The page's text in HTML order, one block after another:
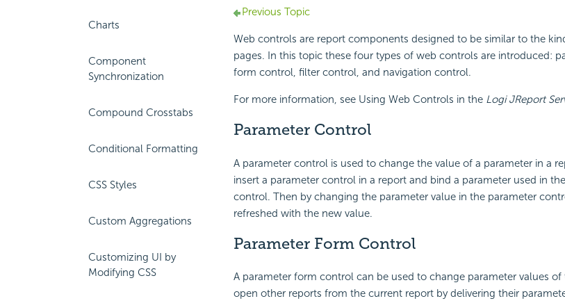
Charts
Component
Synchronization
Compound Crosstabs
Conditional Formatting
CSS Styles
Custom Aggregations
Customizing UI by
Modifying CSS
Previous Topic
Web controls are report components designed to be similar to the
pages. In this topic these four types of web controls are introduced:
form control, filter control, and navigation control.
For more information, see Using Web Controls in the Logi JReport
Parameter Control
A parameter control is used to change the value of a parameter in a
insert a parameter control in a report and bind a parameter used in
control. Then by changing the parameter value in the parameter
refreshed with the new value.
Parameter Form Control
A parameter form control can be used to change parameter values
open other reports from the current report by delivering their